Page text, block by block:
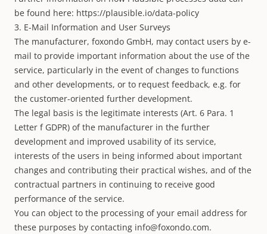
be found here: https://plausible.io/data-policy
3. E-Mail Information and User Surveys
The manufacturer, foxondo GmbH, may contact users by e-
mail to provide important information about the use of the
service, particularly in the event of changes to functions
and other developments, or to request feedback, e.g. for
the customer-oriented further development.
The legal basis is the legitimate interests (Art. 6 Para. 1
Letter f GDPR) of the manufacturer in the further
development and improved usability of its service,
interests of the users in being informed about important
changes and contributing their practical wishes, and of the
contractual partners in continuing to receive good
performance of the service.
You can object to the processing of your email address for
these purposes by contacting info@foxondo.com.